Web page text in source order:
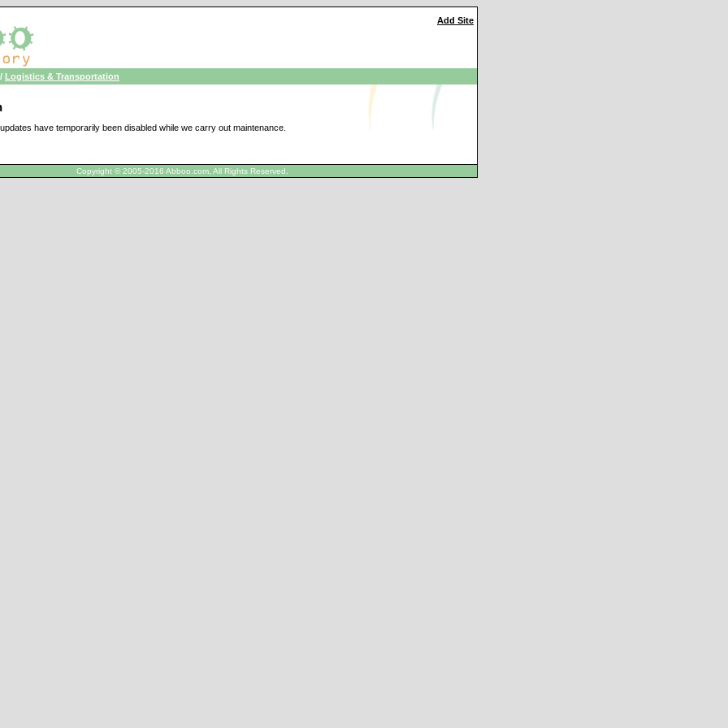
Add Site
Logistics & Transportation
have temporarily been disabled while we carry out maintenance.
Copyright © 2005-2016 Abboo.com, All Rights Reserved.